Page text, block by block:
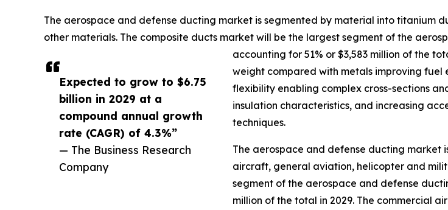
Expected to grow to $6.75
billion in 2029 at a
compound annual growth
rate (CAGR) of 4.3%”
— The Business Research
Company
The aerospace and defense ducting market is segmented by material into titanium
other materials. The composite ducts market will be the largest segment of the
accounting for 51% or $3,583 million of the
weight compared with metals improving
flexibility enabling complex cross-sections
insulation characteristics, and increasing
techniques.
The aerospace and defense ducting
aircraft, general aviation, helicopter and
segment of the aerospace and defense
million of the total in 2029. The commercial